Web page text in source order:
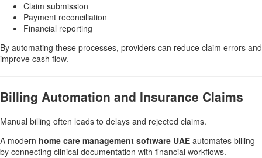
Claim submission
Payment reconciliation
Financial reporting
By automating these processes, providers can reduce claim errors and
improve cash flow.
Billing Automation and Insurance Claims
Manual billing often leads to delays and rejected claims.
A modern home care management software UAE automates billing
by connecting clinical documentation with financial workflows.